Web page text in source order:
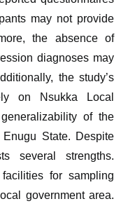
may not provide
the absence of
diagnoses may
the study’s
on Nsukka Local
of the
State. Despite
several strengths.
for sampling
government area.